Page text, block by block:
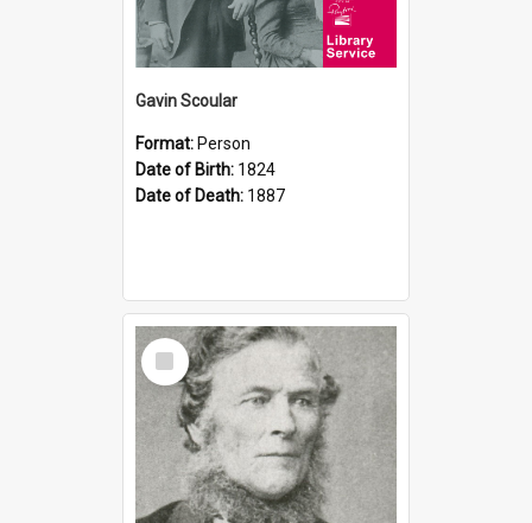
Gavin Scoular
Format: Person
Date of Birth: 1824
Date of Death: 1887
Select
Item